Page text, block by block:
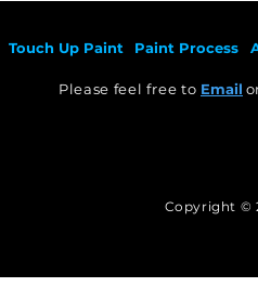
Touch Up Paint Paint Process
Please feel free to Email
Copyright ©